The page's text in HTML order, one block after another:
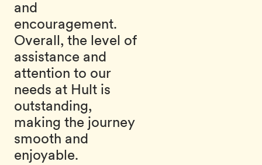
and
encouragement.
Overall, the level of
assistance and
attention to our
needs at Hult is
outstanding,
making the journey
smooth and
enjoyable.